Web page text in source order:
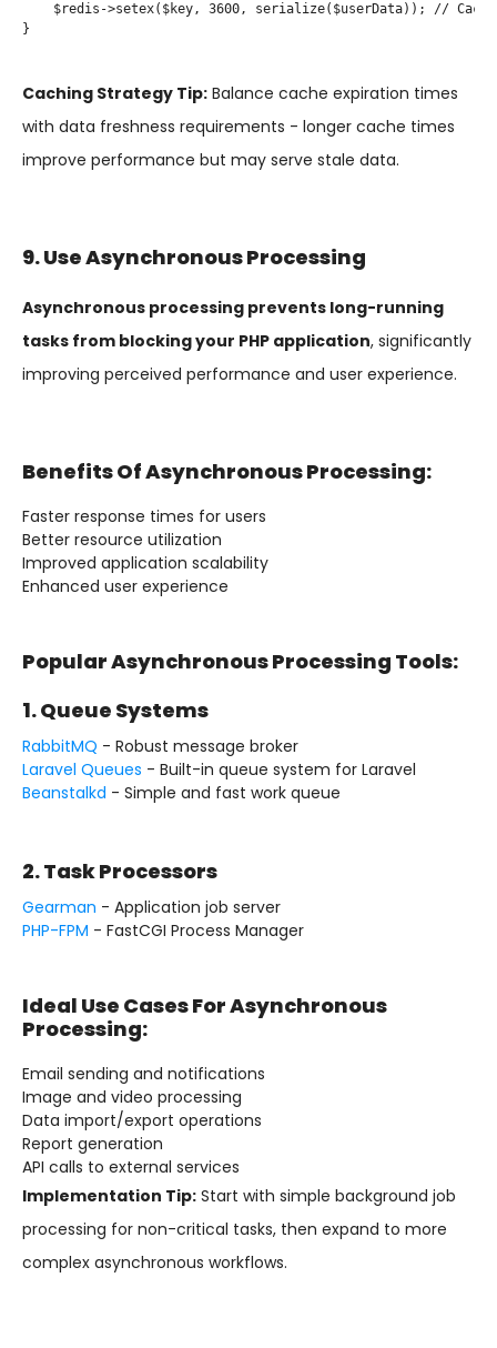
$redis->setex($key, 3600, serialize($userData)); //
}
Caching Strategy Tip: Balance cache expiration times
with data freshness requirements - longer cache times
improve performance but may serve stale data.
9. Use Asynchronous Processing
Asynchronous processing prevents long-running
tasks from blocking your PHP application, significantly
improving perceived performance and user experience.
Benefits Of Asynchronous Processing:
Faster response times for users
Better resource utilization
Improved application scalability
Enhanced user experience
Popular Asynchronous Processing Tools:
1. Queue Systems
RabbitMQ - Robust message broker
Laravel Queues - Built-in queue system for Laravel
Beanstalkd - Simple and fast work queue
2. Task Processors
Gearman - Application job server
PHP-FPM - FastCGI Process Manager
Ideal Use Cases For Asynchronous
Processing:
Email sending and notifications
Image and video processing
Data import/export operations
Report generation
API calls to external services
Implementation Tip: Start with simple background job
processing for non-critical tasks, then expand to more
complex asynchronous workflows.